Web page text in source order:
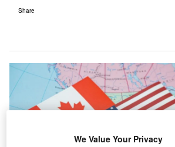
Share
We Value Your Privacy